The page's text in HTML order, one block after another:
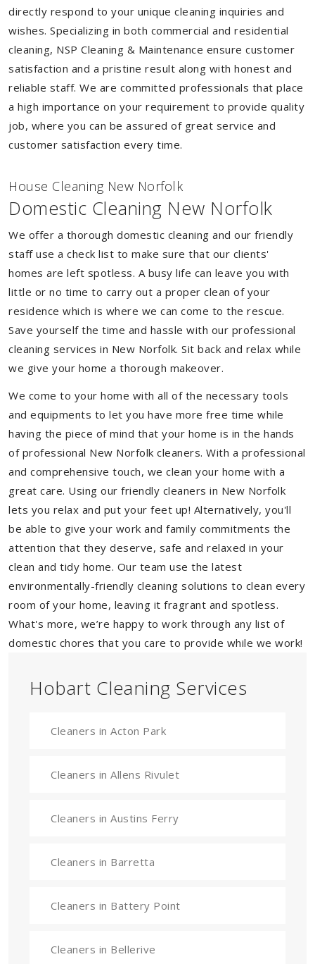
directly respond to your unique cleaning inquiries and
wishes. Specializing in both commercial and residential
cleaning, NSP Cleaning & Maintenance ensure customer
satisfaction and a pristine result along with honest and
reliable staff. We are committed professionals that place
a high importance on your requirement to provide quality
job, where you can be assured of great service and
customer satisfaction every time.
House Cleaning New Norfolk
Domestic Cleaning New Norfolk
We offer a thorough domestic cleaning and our friendly
staff use a check list to make sure that our clients'
homes are left spotless. A busy life can leave you with
little or no time to carry out a proper clean of your
residence which is where we can come to the rescue.
Save yourself the time and hassle with our professional
cleaning services in New Norfolk. Sit back and relax while
we give your home a thorough makeover.
We come to your home with all of the necessary tools
and equipments to let you have more free time while
having the piece of mind that your home is in the hands
of professional New Norfolk cleaners. With a professional
and comprehensive touch, we clean your home with a
great care. Using our friendly cleaners in New Norfolk
lets you relax and put your feet up! Alternatively, you'll
be able to give your work and family commitments the
attention that they deserve, safe and relaxed in your
clean and tidy home. Our team use the latest
environmentally-friendly cleaning solutions to clean every
room of your home, leaving it fragrant and spotless.
What's more, we’re happy to work through any list of
domestic chores that you care to provide while we work!
Hobart Cleaning Services
Cleaners in Acton Park
Cleaners in Allens Rivulet
Cleaners in Austins Ferry
Cleaners in Barretta
Cleaners in Battery Point
Cleaners in Bellerive